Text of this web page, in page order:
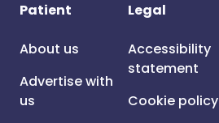
Patient
About us
Advertise with
us
Legal
Accessibility
statement
Cookie policy